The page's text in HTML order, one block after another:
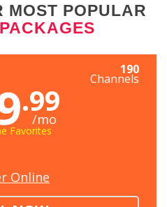
MOST POPULAR
190
Channels
.99
/mo
Favorites
Online